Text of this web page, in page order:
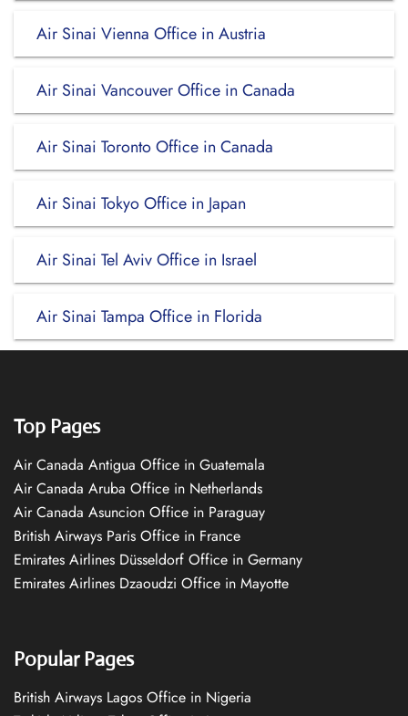
Air Sinai Vienna Office in Austria
Air Sinai Vancouver Office in Canada
Air Sinai Toronto Office in Canada
Air Sinai Tokyo Office in Japan
Air Sinai Tel Aviv Office in Israel
Air Sinai Tampa Office in Florida
Top Pages
Air Canada Antigua Office in Guatemala
Air Canada Aruba Office in Netherlands
Air Canada Asuncion Office in Paraguay
British Airways Paris Office in France
Emirates Airlines Düsseldorf Office in Germany
Emirates Airlines Dzaoudzi Office in Mayotte
Popular Pages
British Airways Lagos Office in Nigeria